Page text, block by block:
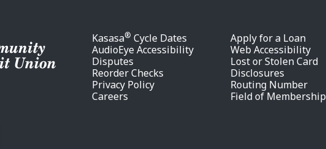
Kasasa® Cycle Dates
Apply for a Loan
AudioEye Accessibility
Web Accessibility
Disputes
Lost or Stolen Card
Reorder Checks
Disclosures
Privacy Policy
Routing Number
Careers
Field of Membership